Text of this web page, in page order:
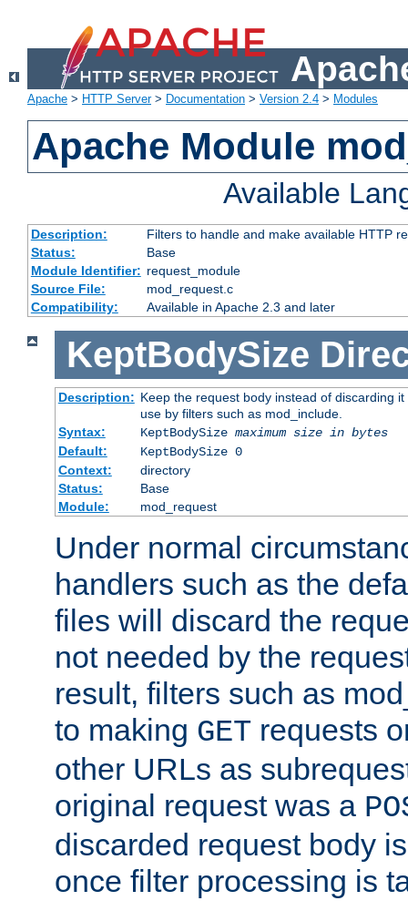
Apache > HTTP Server> Documentation > Version 2.4 > Modules
Apache Module
Available
Description:
Filters to handle and make available HTTP
Status:
Base
Module Identifier: request_module
Source File:
mod_request.c
Compatibility:
Available in Apache 2.3 and later
KeptBodySize
Description: Keep the request body instead of discarding
use by filters such as mod_include.
Syntax:
KeptBodySize maximum size in bytes
Default:
KeptBodySize 0
Context:
directory
Status:
Base
Module:
mod_request
Under normal
handlers such as the
files will discard the
not needed by the
result, filters such as
to making GET requests
other URLs as
original request was a
discarded request body
once filter processing is